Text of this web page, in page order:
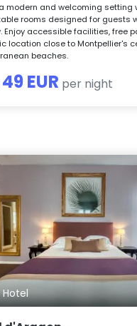
modern and welcoming setting
rooms designed for guests
Enjoy accessible facilities, free
location close to Montpellier's
beaches.
49 EUR per night